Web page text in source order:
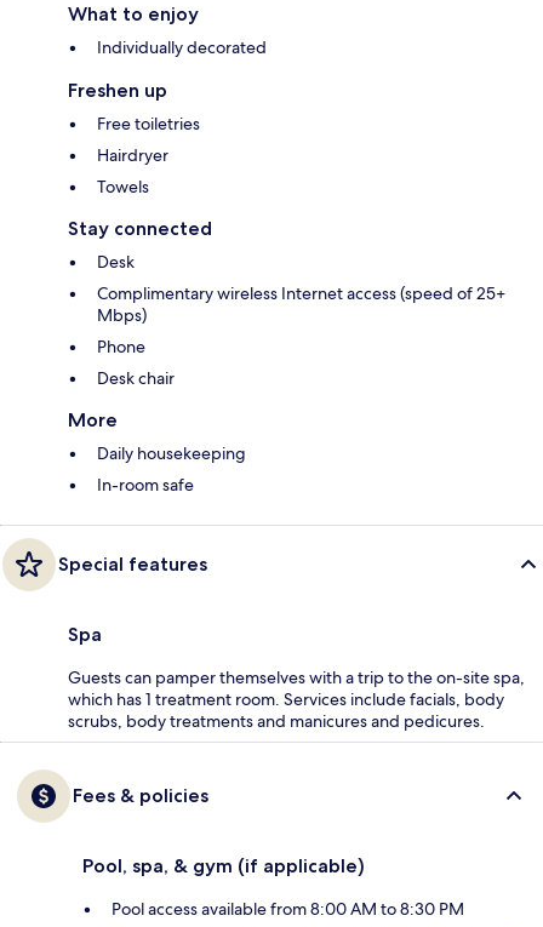
What to enjoy
Individually decorated
Freshen up
Free toiletries
Hairdryer
Towels
Stay connected
Desk
Complimentary wireless Internet access (speed of 25+
Mbps)
Phone
Desk chair
More
Daily housekeeping
In-room safe
Special features
Spa
Guests can pamper themselves with a trip to the on-site spa,
which has 1 treatment room. Services include facials, body
scrubs, body treatments and manicures and pedicures.
Fees & policies
Pool, spa, & gym (if applicable)
Pool access available from 8:00 AM to 8:30 PM